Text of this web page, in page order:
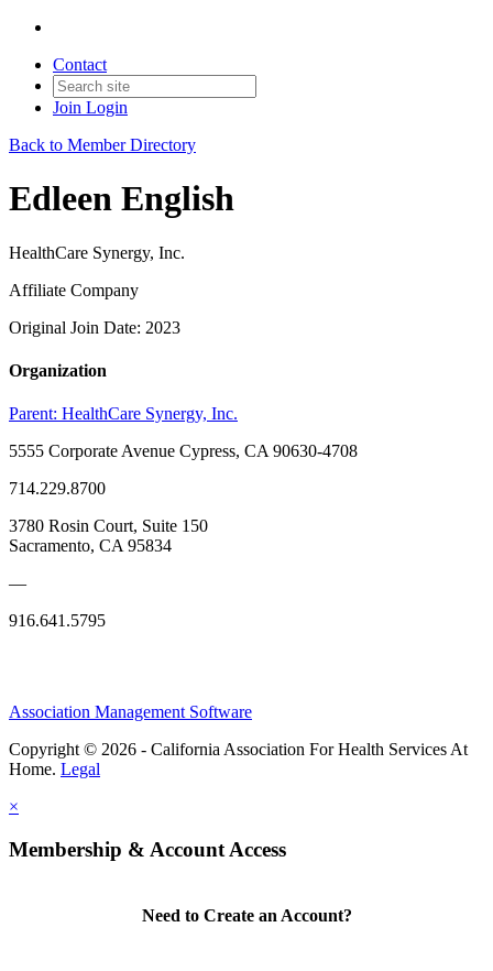
Contact
Join Login
Back to Member Directory
Edleen English
HealthCare Synergy, Inc.
Affiliate Company
Original Join Date: 2023
Organization
Parent: HealthCare Synergy, Inc.
5555 Corporate Avenue Cypress, CA 90630-4708
714.229.8700
3780 Rosin Court, Suite 150
Sacramento, CA 95834
—
916.641.5795
Association Management Software
Copyright © 2026 - California Association For Health Services At
Home. Legal
×
Membership & Account Access
Need to Create an Account?